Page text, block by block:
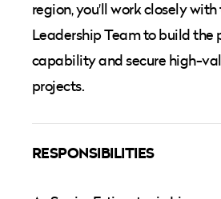
region, you'll work closely with
Leadership Team to build the
capability and secure high-
projects.
RESPONSIBILITIES